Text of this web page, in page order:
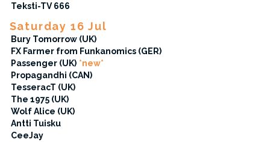
Teksti-TV 666
Saturday 16 Jul
Bury Tomorrow (UK)
FX Farmer from Funkanomics (GER)
Passenger (UK) *new*
Propagandhi (CAN)
TesseracT (UK)
The 1975 (UK)
Wolf Alice (UK)
Antti Tuisku
CeeJay